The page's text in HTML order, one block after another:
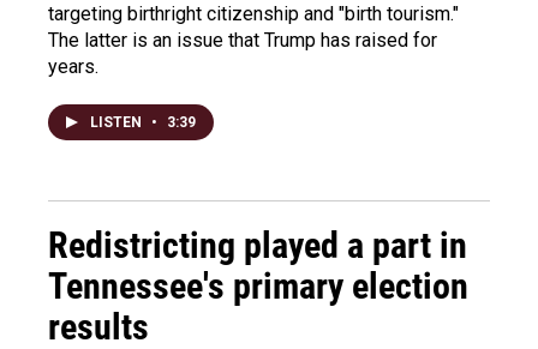
targeting birthright citizenship and "birth tourism."
The latter is an issue that Trump has raised for
years.
LISTEN • 3:39
Redistricting played a part in
Tennessee's primary election
results